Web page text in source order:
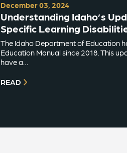
December 03, 2024
Understanding Idaho’s
Specific Learning
The Idaho Department of Education
Education Manual since 2018. This
have a…
READ